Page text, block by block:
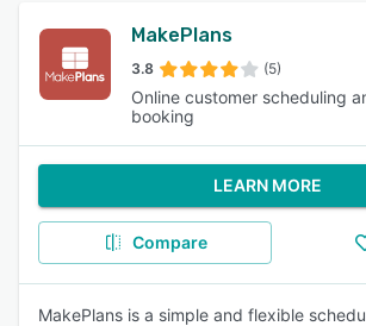
MakePlans
3.8 (5)
Online customer scheduling
booking
LEARN MORE
Compare
MakePlans is a simple and flexible